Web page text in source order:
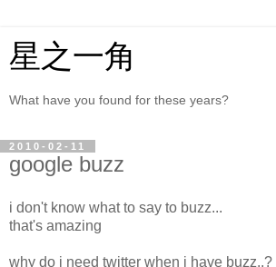
星之一角
What have you found for these years?
2010-02-11
google buzz
i don't know what to say to buzz...
that's amazing
why do i need twitter when i have buzz..?